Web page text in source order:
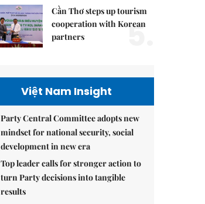
Cần Thơ steps up tourism
cooperation with Korean
partners
5.
Việt Nam Insight
Party Central Committee adopts new
mindset for national security, social
development in new era
Top leader calls for stronger action to
turn Party decisions into tangible
results